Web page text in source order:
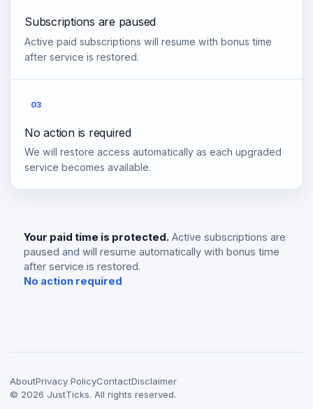
Subscriptions are paused
Active paid subscriptions will resume with bonus time
after service is restored.
03
No action is required
We will restore access automatically as each upgraded
service becomes available.
Your paid time is protected. Active subscriptions are
paused and will resume automatically with bonus time
after service is restored.
No action required
AboutPrivacy PolicyContactDisclaimer
© 2026 JustTicks. All rights reserved.